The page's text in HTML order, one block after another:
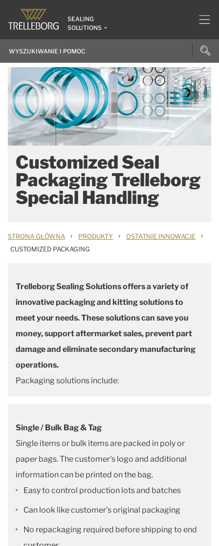
SEALING
SOLUTIONS
Customized Seal
Packaging Trelleborg
Special Handling
STRONA GŁÓWNA › PRODUKTY › OSTATNIE INNOWACJE ›
CUSTOMIZED PACKAGING
Trelleborg Sealing Solutions offers a variety of
innovative packaging and kitting solutions to
meet your needs. These solutions can save you
money, support aftermarket sales, prevent part
damage and eliminate secondary manufacturing
operations.
Packaging solutions include:
Single / Bulk Bag & Tag
Single items or bulk items are packed in poly or
paper bags. The customer's logo and additional
information can be printed on the bag.
Easy to control production lots and batches
Can look like customer’s original packaging
No repackaging required before shipping to end